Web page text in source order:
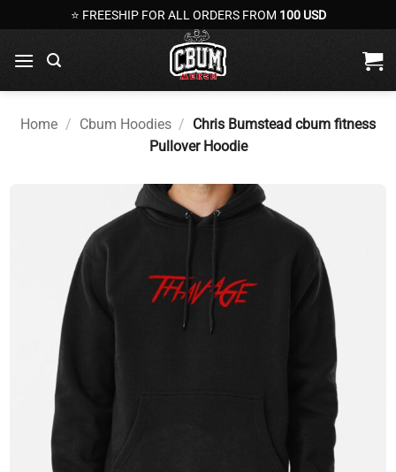
to
content
⭐ FREESHIP FOR ALL ORDERS FROM 100 USD
Home / Cbum Hoodies / Chris Bumstead cbum fitness
Pullover Hoodie